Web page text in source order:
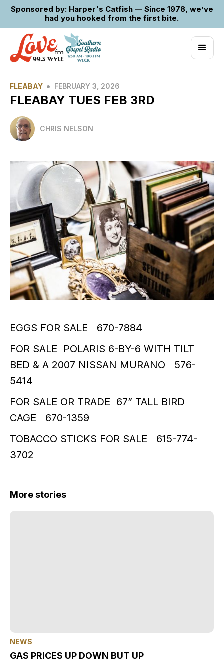
Sponsored by: Harper's Catfish — Since 1978, we’ve
had you hooked from the first bite.
FLEABAY • FEBRUARY 3, 2026
FLEABAY TUES FEB 3RD
CHRIS NELSON
EGGS FOR SALE 670-7884
FOR SALE POLARIS 6-BY-6 WITH TILT
BED & A 2007 NISSAN MURANO 576-
5414
FOR SALE OR TRADE 67” TALL BIRD
CAGE 670-1359
TOBACCO STICKS FOR SALE 615-774-
3702
More stories
NEWS
GAS PRICES UP DOWN BUT UP